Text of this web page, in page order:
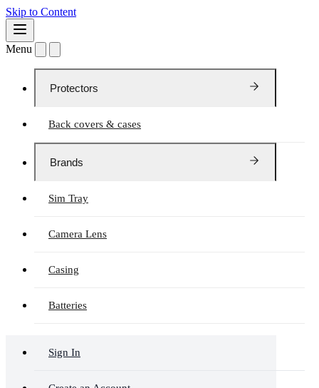
Skip to Content
Menu
Protectors
Back covers & cases
Brands
Sim Tray
Camera Lens
Casing
Batteries
Sign In